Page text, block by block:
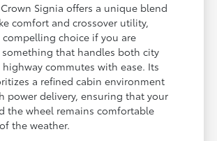
Crown Signia offers a unique blend
comfort and crossover utility,
choice if you are
that handles both city
highway commutes with ease. Its
a refined cabin environment
power delivery, ensuring that your
the wheel remains comfortable
the weather.